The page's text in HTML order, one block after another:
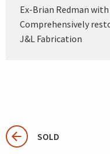
Ex-Brian Redman with
Comprehensively
J&L Fabrication
SOLD